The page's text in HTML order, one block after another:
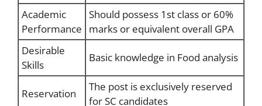
Academic
Performance
Should possess 1st class or 60%
marks or equivalent overall GPA
Desirable
Skills
Basic knowledge in Food analysis
Reservation
The post is exclusively reserved
for SC candidates